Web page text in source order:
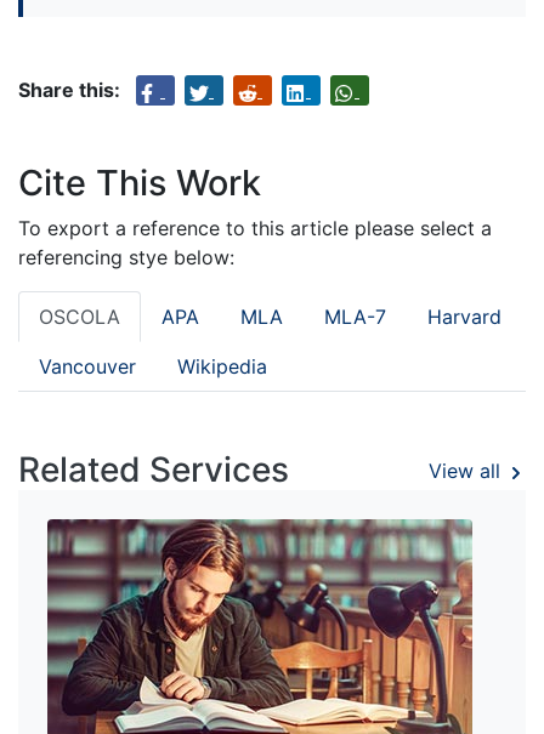
Share this:
Cite This Work
To export a reference to this article please select a
referencing stye below:
OSCOLA APA MLA MLA-7 Harvard
Vancouver Wikipedia
Related Services View all